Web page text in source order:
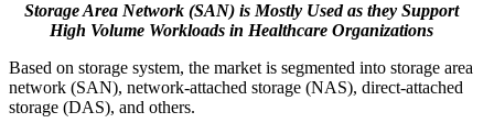
Storage Area Network (SAN) is Mostly Used as they Support
High Volume Workloads in Healthcare Organizations
Based on storage system, the market is segmented into storage area
network (SAN), network-attached storage (NAS), direct-attached
storage (DAS), and others.